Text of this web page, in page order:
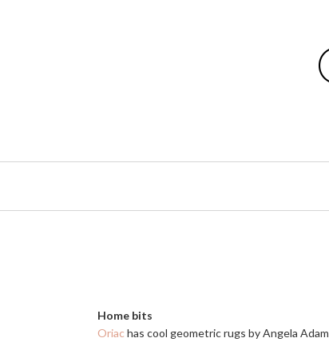
Home bits
Oriac has cool geometric rugs by Angela